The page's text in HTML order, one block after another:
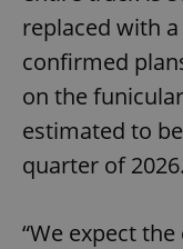
replaced with a
confirmed
on the
estimated to
quarter of 2026.
“We expect